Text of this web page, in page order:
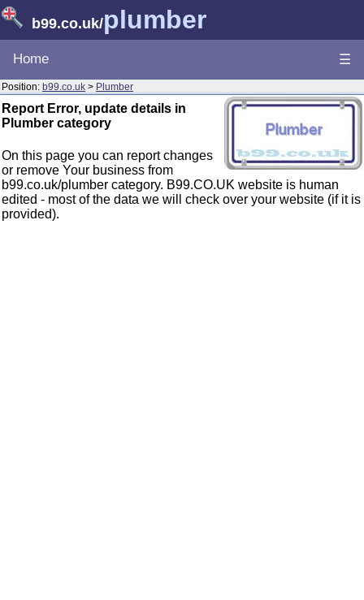
b99.co.uk/plumber
Home ☰
Position: b99.co.uk > Plumber
Report Error, update details in
Plumber category
On this page you can report changes
or remove Your business from
b99.co.uk/plumber category. B99.CO.UK website is human
edited - most of the data we will check over your website (if it is
provided).